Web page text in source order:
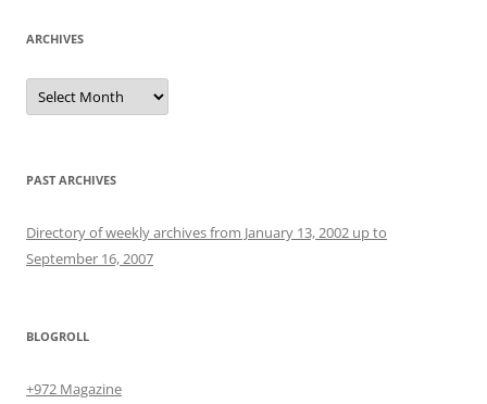
ARCHIVES
Archives
PAST ARCHIVES
Directory of weekly archives from January 13, 2002 up to
September 16, 2007
BLOGROLL
+972 Magazine